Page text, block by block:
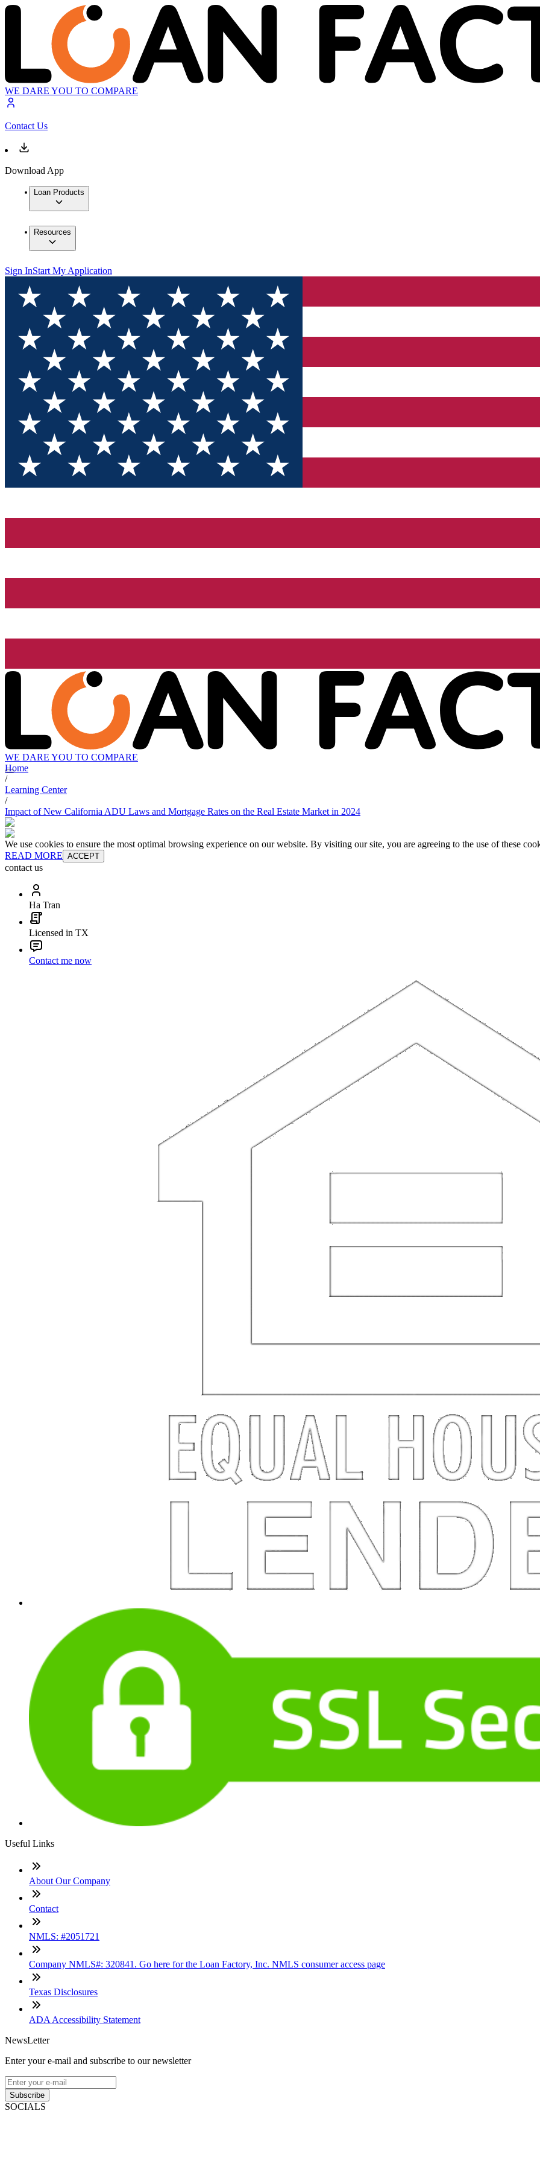
WE DARE YOU TO COMPARE
Contact Us
Download App
Loan Products
Resources
Sign InStart My Application
WE DARE YOU TO COMPARE
Home
/
Learning Center
/
Impact of New California ADU Laws and Mortgage Rates on the Real Estate Market in 2024
We use cookies to ensure the most optimal browsing experience on our website. By visiting our site, you are agreeing to the use of these
READ MORE ACCEPT
contact us
Ha Tran
Licensed in TX
Contact me now
Useful Links
About Our Company
Contact
NMLS: #2051721
Company NMLS#: 320841. Go here for the Loan Factory, Inc. NMLS consumer access page
Texas Disclosures
ADA Accessibility Statement
NewsLetter
Enter your e-mail and subscribe to our newsletter
Subscribe
SOCIALS